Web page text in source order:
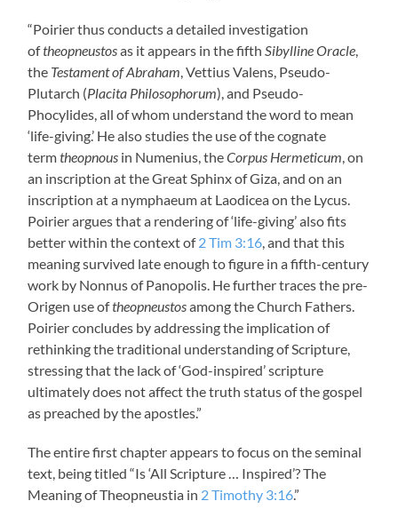
“Poirier thus conducts a detailed investigation
oftheopneustosas it appears in the fifthSibylline Oracle,
the Testament of Abraham, Vettius Valens, Pseudo-
Plutarch (Placita Philosophorum), and Pseudo-
Phocylides, all of whom understand the word to mean
‘life-giving.’ He also studies the use of the cognate
termtheopnous in Numenius, theCorpus Hermeticum, on
an inscription at the Great Sphinx of Giza, and on an
inscription at a nymphaeum at Laodicea on the Lycus.
Poirier argues that a rendering of ‘life-giving’ also fits
better within the context of2 Tim 3:16, and that this
meaning survived late enough to figure in a fifth-century
work by Nonnus of Panopolis. He further traces the pre-
Origen use oftheopneustosamong the Church Fathers.
Poirier concludes by addressing the implication of
rethinking the traditional understanding of Scripture,
stressing that the lack of ‘God-inspired’ scripture
ultimately does not affect the truth status of the gospel
as preached by the apostles.”
The entire first chapter appears to focus on the seminal
text, being titled “Is ‘All Scripture … Inspired’? The
Meaning of Theopneustia in 2 Timothy 3:16.”